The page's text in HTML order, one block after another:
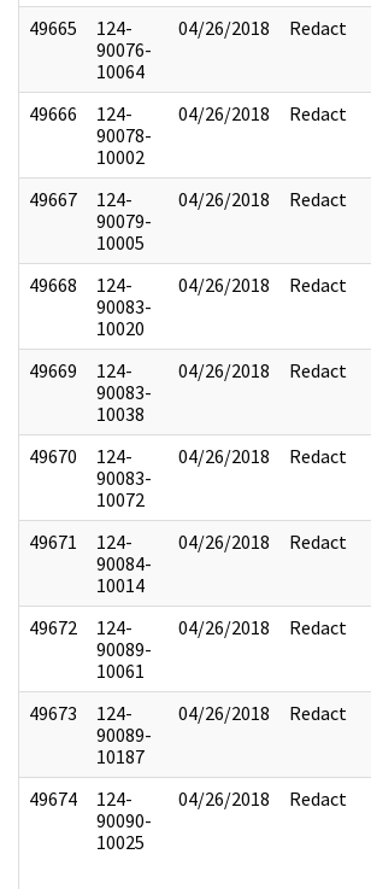
49665
124-
90076-
10064
04/26/2018 Redact
49666
124-
90078-
10002
04/26/2018 Redact
49667
124-
90079-
10005
04/26/2018 Redact
49668
124-
90083-
10020
04/26/2018 Redact
49669
124-
90083-
10038
04/26/2018 Redact
49670
124-
90083-
10072
04/26/2018 Redact
49671
124-
90084-
10014
04/26/2018 Redact
49672
124-
90089-
10061
04/26/2018 Redact
49673
124-
90089-
10187
04/26/2018 Redact
49674
124-
90090-
10025
04/26/2018 Redact